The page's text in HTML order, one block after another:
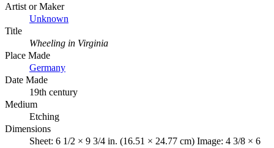
Artist or Maker
Unknown
Title
Wheeling in Virginia
Place Made
Germany
Date Made
19th century
Medium
Etching
Dimensions
Sheet: 6 1/2 × 9 3/4 in. (16.51 × 24.77 cm) Image: 4 3/8 × 6